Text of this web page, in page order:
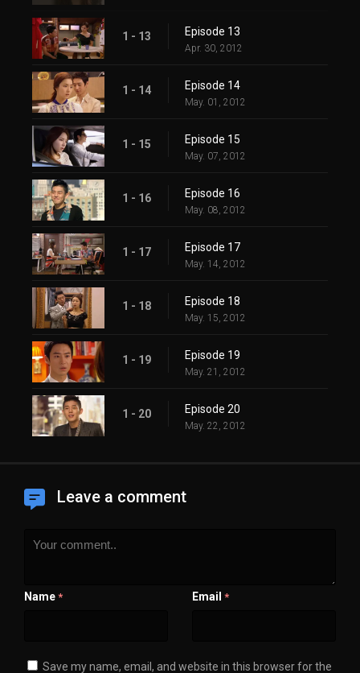
1 - 13 Episode 13
Apr. 30, 2012
1 - 14 Episode 14
May. 01, 2012
1 - 15 Episode 15
May. 07, 2012
1 - 16 Episode 16
May. 08, 2012
1 - 17 Episode 17
May. 14, 2012
1 - 18 Episode 18
May. 15, 2012
1 - 19 Episode 19
May. 21, 2012
1 - 20 Episode 20
May. 22, 2012
Leave a comment
Name * Email *
Save my name, email, and website in this browser for the